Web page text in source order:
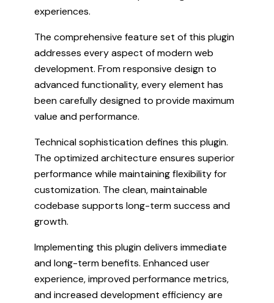
experiences.
The comprehensive feature set of this plugin
addresses every aspect of modern web
development. From responsive design to
advanced functionality, every element has
been carefully designed to provide maximum
value and performance.
Technical sophistication defines this plugin.
The optimized architecture ensures superior
performance while maintaining flexibility for
customization. The clean, maintainable
codebase supports long-term success and
growth.
Implementing this plugin delivers immediate
and long-term benefits. Enhanced user
experience, improved performance metrics,
and increased development efficiency are